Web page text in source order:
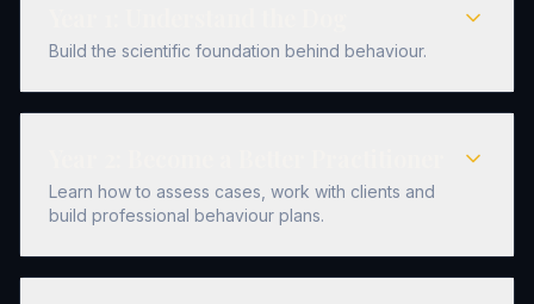
Build the scientific foundation behind behaviour.
Learn how to assess cases, work with clients and
build professional behaviour plans.